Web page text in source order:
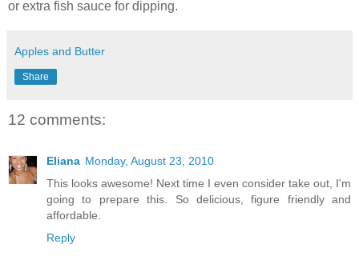
or extra fish sauce for dipping.
Apples and Butter
Share
12 comments:
Eliana Monday, August 23, 2010
This looks awesome! Next time I even consider take out, I'm
going to prepare this. So delicious, figure friendly and
affordable.
Reply